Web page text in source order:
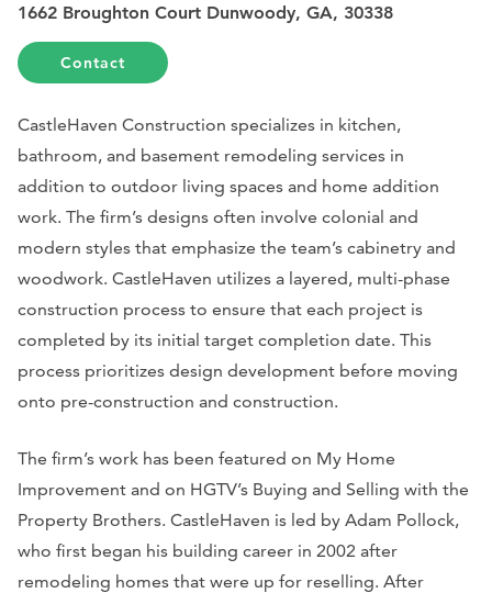
1662 Broughton Court Dunwoody, GA, 30338
Contact
CastleHaven Construction specializes in kitchen,
bathroom, and basement remodeling services in
addition to outdoor living spaces and home addition
work. The firm’s designs often involve colonial and
modern styles that emphasize the team’s cabinetry and
woodwork. CastleHaven utilizes a layered, multi-phase
construction process to ensure that each project is
completed by its initial target completion date. This
process prioritizes design development before moving
onto pre-construction and construction.
The firm’s work has been featured on My Home
Improvement and on HGTV’s Buying and Selling with the
Property Brothers. CastleHaven is led by Adam Pollock,
who first began his building career in 2002 after
remodeling homes that were up for reselling. After